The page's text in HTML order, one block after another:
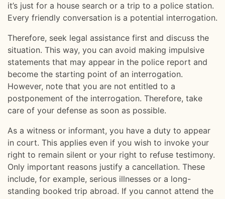
it’s just for a house search or a trip to a police station.
Every friendly conversation is a potential interrogation.
Therefore, seek legal assistance first and discuss the
situation. This way, you can avoid making impulsive
statements that may appear in the police report and
become the starting point of an interrogation.
However, note that you are not entitled to a
postponement of the interrogation. Therefore, take
care of your defense as soon as possible.
As a witness or informant, you have a duty to appear
in court. This applies even if you wish to invoke your
right to remain silent or your right to refuse testimony.
Only important reasons justify a cancellation. These
include, for example, serious illnesses or a long-
standing booked trip abroad. If you cannot attend the